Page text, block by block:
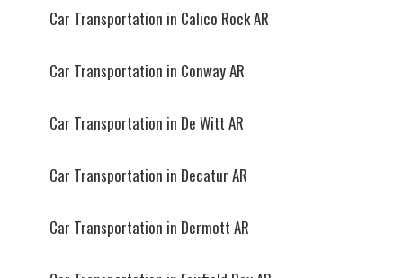
Car Transportation in Calico Rock AR
Car Transportation in Conway AR
Car Transportation in De Witt AR
Car Transportation in Decatur AR
Car Transportation in Dermott AR